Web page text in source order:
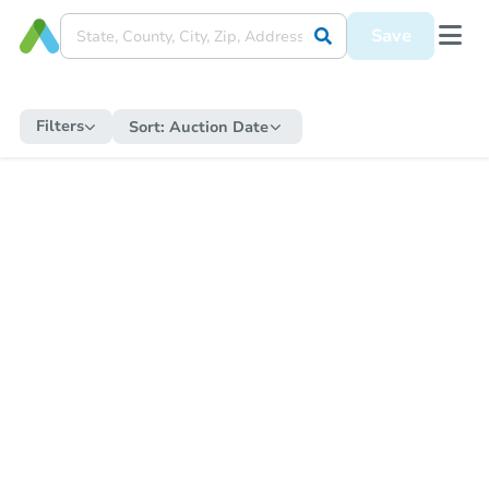
Save
Filters Sort: Auction Date